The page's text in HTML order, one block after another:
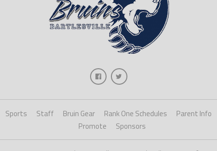
Sports Staff Bruin Gear Rank One Schedules
Parent Info
Promote
Sponsors